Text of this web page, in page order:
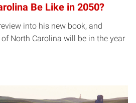
Be Like in 2050?
into his new book, and
North Carolina will be in the year